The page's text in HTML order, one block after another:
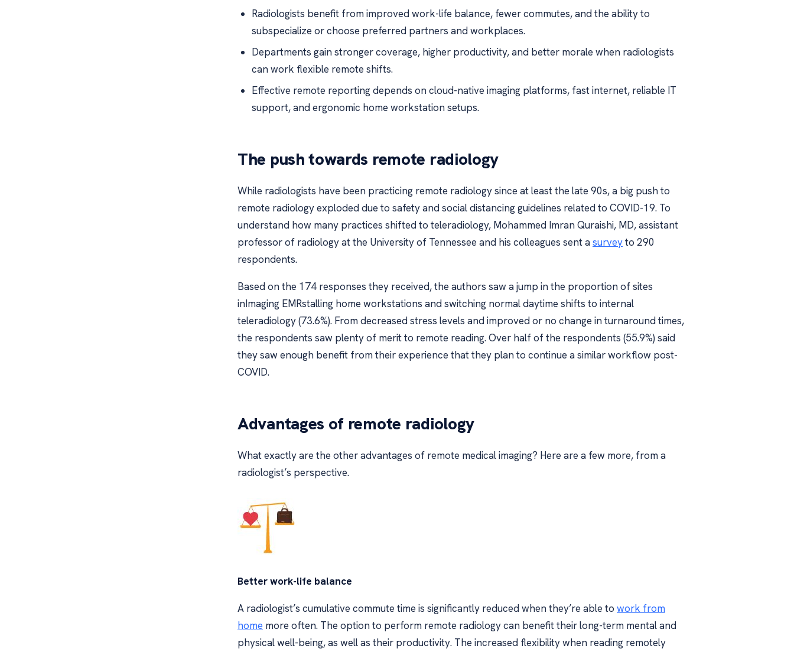
Radiologists benefit from improved work-life balance, fewer commutes, and the ability to
subspecialize or choose preferred partners and workplaces.
Departments gain stronger coverage, higher productivity, and better morale when radiologists
can work flexible remote shifts.
Effective remote reporting depends on cloud-native imaging platforms, fast internet, reliable IT
support, and ergonomic home workstation setups.
The push towards remote radiology
While radiologists have been practicing remote radiology since at least the late 90s, a big push to
remote radiology exploded due to safety and social distancing guidelines related to COVID-19. To
understand how many practices shifted to teleradiology, Mohammed Imran Quraishi, MD, assistant
professor of radiology at the University of Tennessee and his colleagues sent asurveyto 290
respondents.
Based on the 174 responses they received, the authors saw a jump in the proportion of sites
inImaging EMRstalling home workstations and switching normal daytime shifts to internal
teleradiology (73.6%). From decreased stress levels and improved or no change in turnaround times,
the respondents saw plenty of merit to remote reading. Over half of the respondents (55.9%) said
they saw enough benefit from their experience that they plan to continue a similar workflow post-
COVID.
Advantages of remote radiology
What exactly are the other advantages of remote medical imaging? Here are a few more, from a
radiologist’s perspective.
Better work-life balance
A radiologist’s cumulative commute time is significantly reduced when they’re able to work from
home more often. The option to perform remote radiology can benefit their long-term mental and
physical well-being, as well as their productivity. The increased flexibility when reading remotely